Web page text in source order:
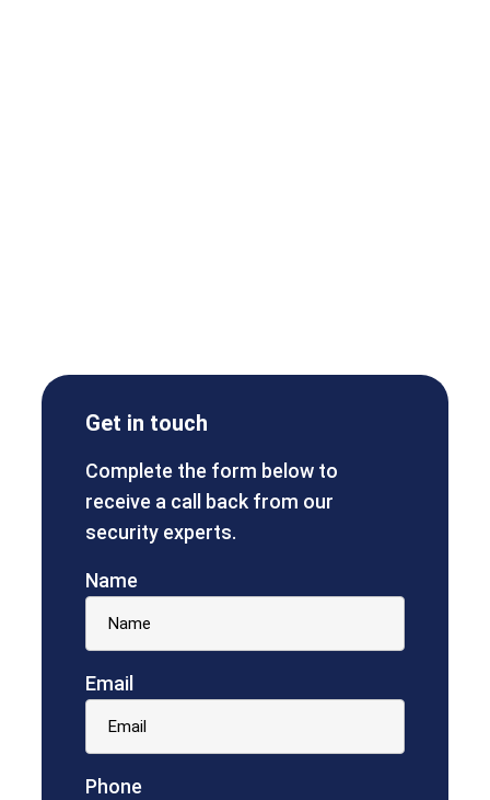
Get in touch
Complete the form below to
receive a call back from our
security experts.
Name
Email
Phone